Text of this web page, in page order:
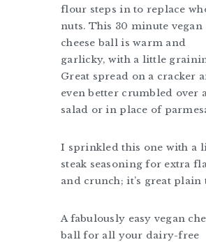
flour steps in to replace
nuts. This 30 minute vegan
cheese ball is warm and
garlicky, with a little
Great spread on a cracker
even better crumbled over
salad or in place of
I sprinkled this one with a
steak seasoning for extra
and crunch; it’s great plain
A fabulously easy vegan
ball for all your dairy-free